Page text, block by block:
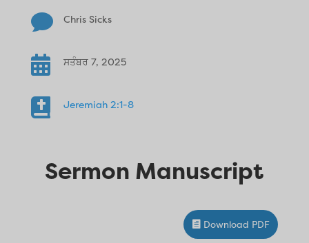
 Chris Sicks
 ਸਤੰਬਰ 7, 2025
 Jeremiah 2:1-8
Sermon Manuscript
Download PDF